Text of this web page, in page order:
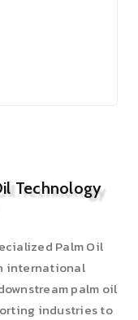
Technology
Palm Oil
international
palm oil
industries to